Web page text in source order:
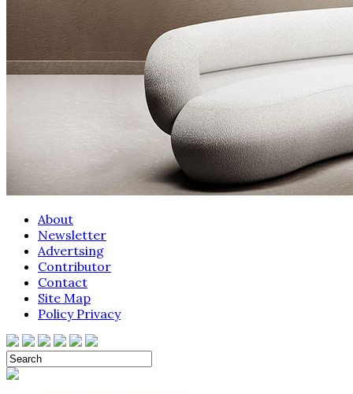
About
Newsletter
Advertsing
Contributor
Contact
Site Map
Policy Privacy